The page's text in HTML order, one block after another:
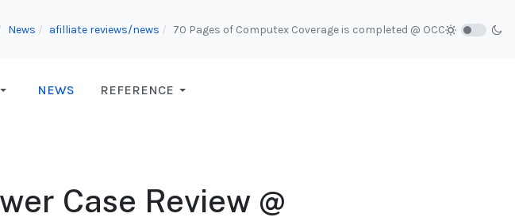
News afilliate reviews/news 70 Pages of Computex Coverage is completed @ OCC
NEWS REFERENCE
Case Review @